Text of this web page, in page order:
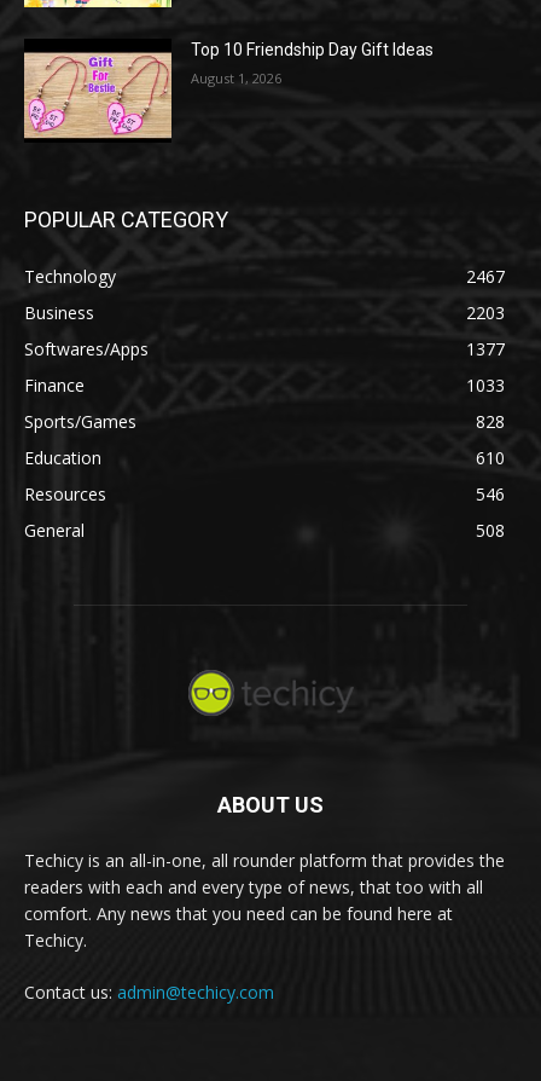
Top 10 Friendship Day Gift Ideas
August 1, 2026
POPULAR CATEGORY
Technology
2467
Business
2203
Softwares/Apps
1377
Finance
1033
Sports/Games
828
Education
610
Resources
546
General
508
ABOUT US
Techicy is an all-in-one, all rounder platform that provides the
readers with each and every type of news, that too with all
comfort. Any news that you need can be found here at
Techicy.
Contact us: admin@techicy.com